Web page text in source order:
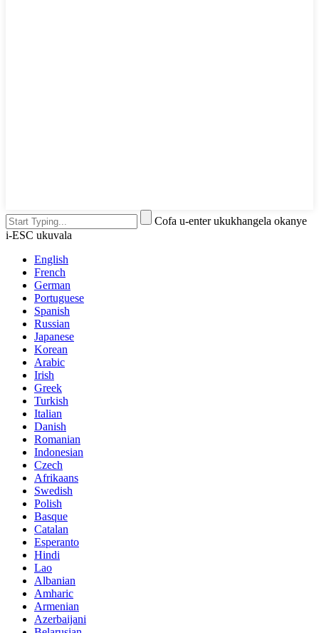
Cofa u-enter ukukhangela okanye
i-ESC ukuvala
English
French
German
Portuguese
Spanish
Russian
Japanese
Korean
Arabic
Irish
Greek
Turkish
Italian
Danish
Romanian
Indonesian
Czech
Afrikaans
Swedish
Polish
Basque
Catalan
Esperanto
Hindi
Lao
Albanian
Amharic
Armenian
Azerbaijani